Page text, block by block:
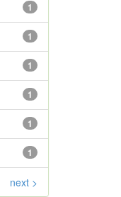
1
1
1
1
1
1
next >